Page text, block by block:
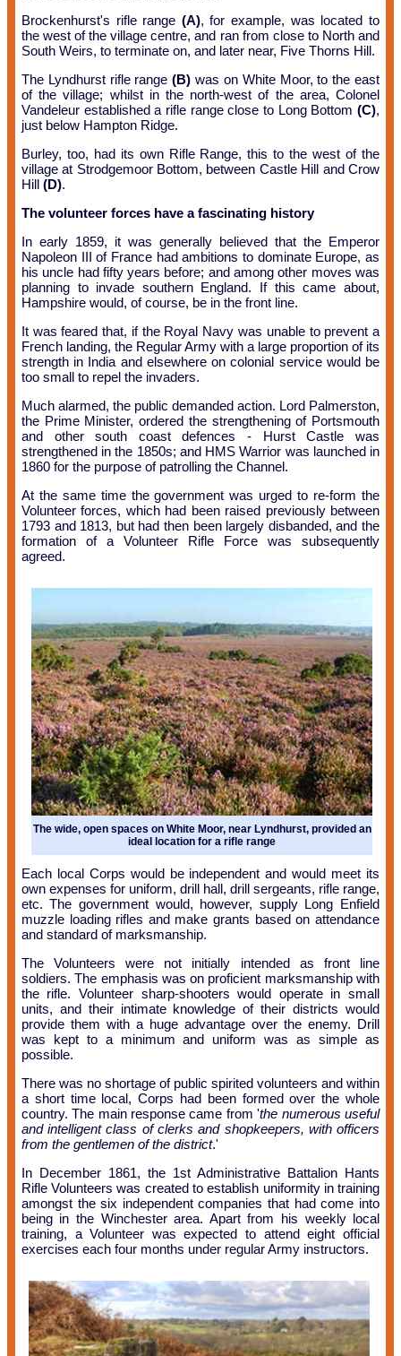
Brockenhurst's rifle range (A), for example, was located to
the west of the village centre, and ran from close to North and
South Weirs, to terminate on, and later near, Five Thorns Hill.
The Lyndhurst rifle range(B) was on White Moor, to the east
of the village; whilst in the north-west of the area, Colonel
Vandeleur established a rifle range close to Long Bottom(C),
just below Hampton Ridge.
Burley, too, had its own Rifle Range, this to the west of the
village at Strodgemoor Bottom, between Castle Hill and Crow
Hill(D).
The volunteer forces have a fascinating history
In early 1859, it was generally believed that the Emperor
Napoleon III of France had ambitions to dominate Europe, as
his uncle had fifty years before; and among other moves was
planning to invade southern England. If this came about,
Hampshire would, of course, be in the front line.
It was feared that, if the Royal Navy was unable to prevent a
French landing, the Regular Army with a large proportion of its
strength in India and elsewhere on colonial service would be
too small to repel the invaders.
Much alarmed, the public demanded action. Lord Palmerston,
the Prime Minister, ordered the strengthening of Portsmouth
and other south coast defences - Hurst Castle was
strengthened in the 1850s; and HMS Warrior was launched in
1860 for the purpose of patrolling the Channel.
At the same time the government was urged to re-form the
Volunteer forces, which had been raised previously between
1793 and 1813, but had then been largely disbanded, and the
formation of a Volunteer Rifle Force was subsequently
agreed.
The wide, open spaces on White Moor, near Lyndhurst, provided an
ideal location for a rifle range
Each local Corps would be independent and would meet its
own expenses for uniform, drill hall, drill sergeants, rifle range,
etc. The government would, however, supply Long Enfield
muzzle loading rifles and make grants based on attendance
and standard of marksmanship.
The Volunteers were not initially intended as front line
soldiers. The emphasis was on proficient marksmanship with
the rifle. Volunteer sharp-shooters would operate in small
units, and their intimate knowledge of their districts would
provide them with a huge advantage over the enemy. Drill
was kept to a minimum and uniform was as simple as
possible.
There was no shortage of public spirited volunteers and within
a short time local, Corps had been formed over the whole
country. The main response came from 'the numerous useful
and intelligent class of clerks and shopkeepers, with officers
from the gentlemen of the district.'
In December 1861, the 1st Administrative Battalion Hants
Rifle Volunteers was created to establish uniformity in training
amongst the six independent companies that had come into
being in the Winchester area. Apart from his weekly local
training, a Volunteer was expected to attend eight official
exercises each four months under regular Army instructors.